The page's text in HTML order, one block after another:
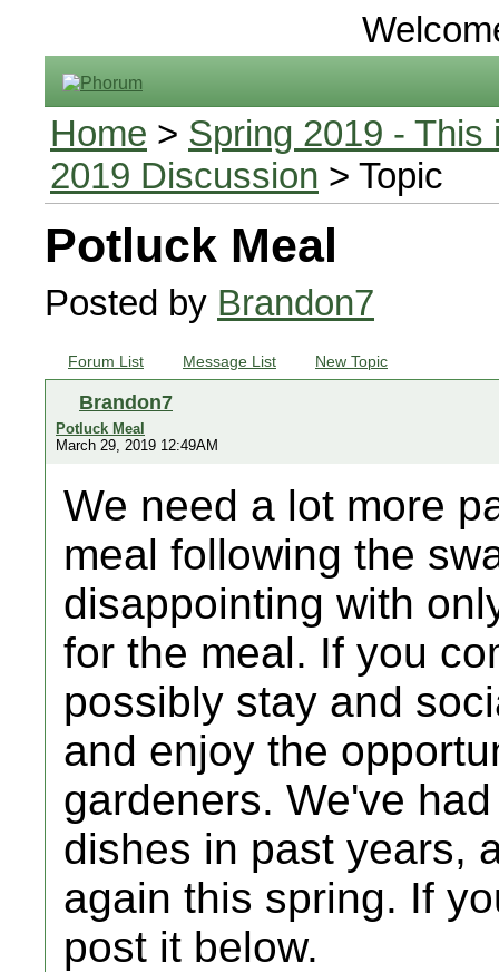
Home > Spring 2019 -
2019 Discussion > Topic
Potluck Meal
Posted by Brandon7
Forum List Message List New Topic
Brandon7
Potluck Meal
March 29, 2019 12:49AM
We need a lot more
meal following the
disappointing with
for the meal. If you
possibly stay and
and enjoy the
gardeners. We've
dishes in past years,
again this spring. If
post it below.